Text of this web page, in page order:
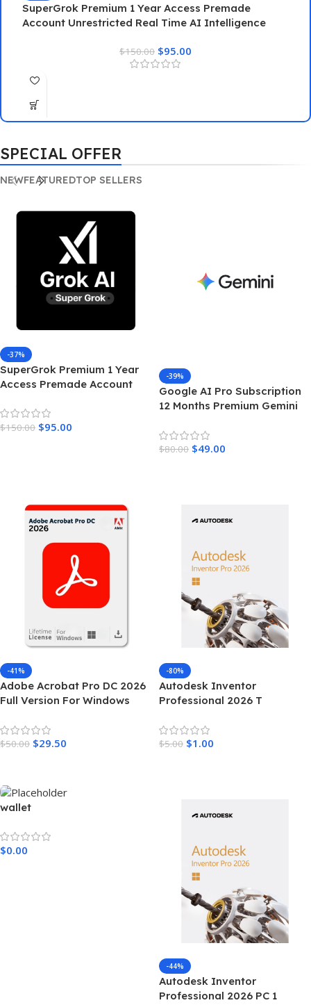
SuperGrok Premium 1 Year Access Premade
Account Unrestricted Real Time AI Intelligence
$150.00 $95.00
SPECIAL OFFER
NEWFEATUREDTOP SELLERS
-37%
SuperGrok Premium 1 Year
Access Premade Account
Intelligence
$150.00 $95.00
-39%
Google AI Pro Subscription
12 Months Premium Gemini
$80.00 $49.00
-41%
Adobe Acrobat Pro DC 2026
Full Version For Windows
$50.00 $29.50
-80%
Autodesk Inventor
Professional 2026 T
$5.00 $1.00
wallet
$0.00
-44%
Autodesk Inventor
Professional 2026 PC 1